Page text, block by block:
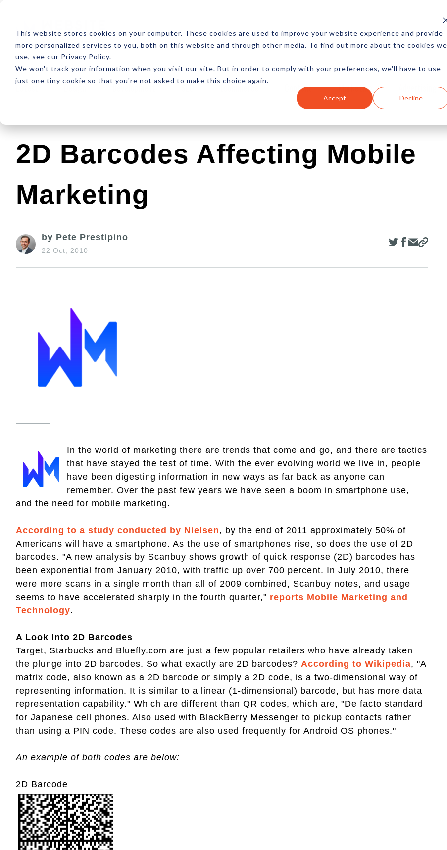
This website stores cookies on your computer. These cookies are used to improve your website experience and provide
more personalized services to you, both on this website and through other media. To find out more about the cookies we
use, see our Privacy Policy.
We won't track your information when you visit our site. But in order to comply with your preferences, we'll have to use
just one tiny cookie so that you're not asked to make this choice again.
Accept Decline
ABOUT RESOURCES NEWSLETTER MORE
Latest Design Development SEO Ecommerce Content Marketing Advertising
2D Barcodes Affecting Mobile
Marketing
by Pete Prestipino
22 Oct, 2010
In the world of marketing there are trends that come and go, and there are tactics
that have stayed the test of time. With the ever evolving world we live in, people
have been digesting information in new ways as far back as anyone can
remember. Over the past few years we have seen a boom in smartphone use,
and the need for mobile marketing.
According to a study conducted by Nielsen, by the end of 2011 approximately 50% of
Americans will have a smartphone. As the use of smartphones rise, so does the use of 2D
barcodes. "A new analysis by Scanbuy shows growth of quick response (2D) barcodes has
been exponential from January 2010, with traffic up over 700 percent. In July 2010, there
were more scans in a single month than all of 2009 combined, Scanbuy notes, and usage
seems to have accelerated sharply in the fourth quarter," reports Mobile Marketing and
Technology.
A Look Into 2D Barcodes
Target, Starbucks and Bluefly.com are just a few popular retailers who have already taken
the plunge into 2D barcodes. So what exactly are 2D barcodes? According to Wikipedia, "A
matrix code, also known as a 2D barcode or simply a 2D code, is a two-dimensional way of
representing information. It is similar to a linear (1-dimensional) barcode, but has more data
representation capability." Which are different than QR codes, which are, "De facto standard
for Japanese cell phones. Also used with BlackBerry Messenger to pickup contacts rather
than using a PIN code. These codes are also used frequently for Android OS phones."
An example of both codes are below:
2D Barcode